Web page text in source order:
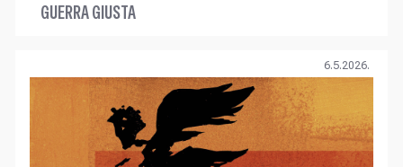
GUERRA GIUSTA
6.5.2026.